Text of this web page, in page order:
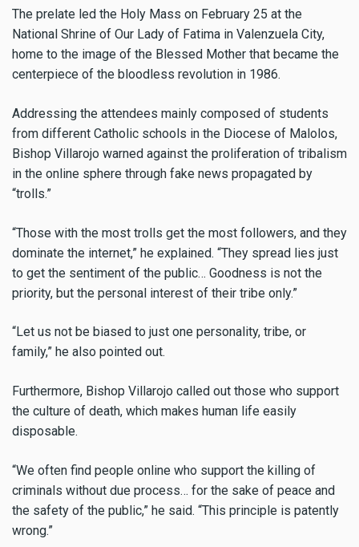
The prelate led the Holy Mass on February 25 at the
National Shrine of Our Lady of Fatima in Valenzuela City,
home to the image of the Blessed Mother that became the
centerpiece of the bloodless revolution in 1986.
Addressing the attendees mainly composed of students
from different Catholic schools in the Diocese of Malolos,
Bishop Villarojo warned against the proliferation of tribalism
in the online sphere through fake news propagated by
“trolls.”
“Those with the most trolls get the most followers, and they
dominate the internet,” he explained. “They spread lies just
to get the sentiment of the public… Goodness is not the
priority, but the personal interest of their tribe only.”
“Let us not be biased to just one personality, tribe, or
family,” he also pointed out.
Furthermore, Bishop Villarojo called out those who support
the culture of death, which makes human life easily
disposable.
“We often find people online who support the killing of
criminals without due process… for the sake of peace and
the safety of the public,” he said. “This principle is patently
wrong.”